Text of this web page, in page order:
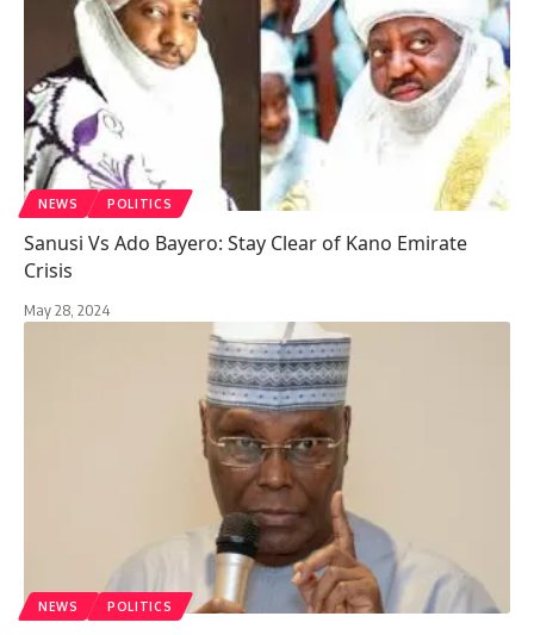
NEWS POLITICS
Sanusi Vs Ado Bayero: Stay Clear of Kano Emirate
Crisis
May 28, 2024
NEWS POLITICS